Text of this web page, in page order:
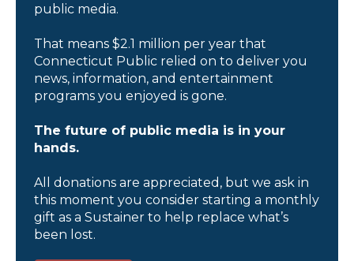
public media.
That means $2.1 million per year that
Connecticut Public relied on to deliver you
news, information, and entertainment
programs you enjoyed is gone.
The future of public media is in your
hands.
All donations are appreciated, but we ask in
this moment you consider starting a monthly
gift as a Sustainer to help replace what’s
been lost.